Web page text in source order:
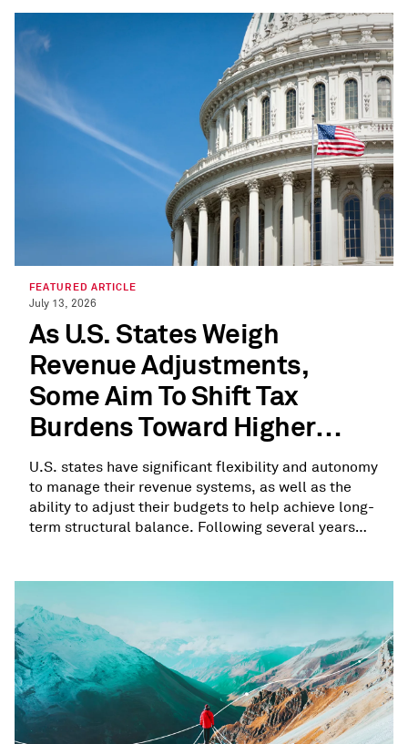
FEATURED ARTICLE
July 13, 2026
As U.S. States Weigh
Revenue Adjustments,
Some Aim To Shift Tax
Burdens Toward Higher
Earners
U.S. states have significant flexibility and autonomy
to manage their revenue systems, as well as the
ability to adjust their budgets to help achieve long-
term structural balance. Following several years
to diverge.